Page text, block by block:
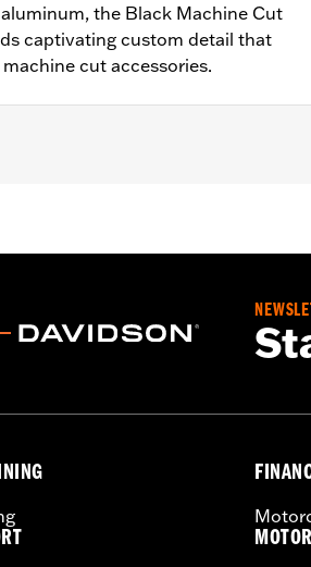
the Black Machine Cut
captivating custom detail that
cut accessories.
footpegs and installation
warranty – Go towww.h-d.com/